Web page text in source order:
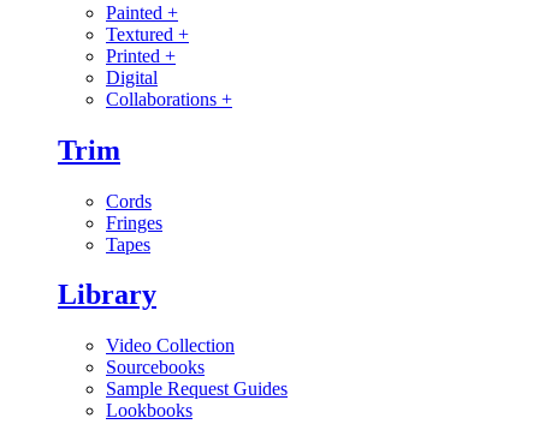
Painted +
Textured +
Printed +
Digital
Collaborations +
Trim
Cords
Fringes
Tapes
Library
Video Collection
Sourcebooks
Sample Request Guides
Lookbooks